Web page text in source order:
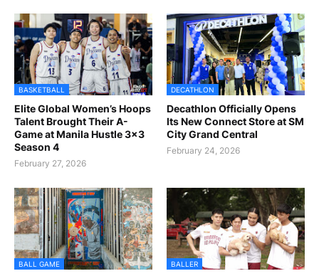
BASKETBALL
Elite Global Women’s Hoops
Talent Brought Their A-
Game at Manila Hustle 3x3
Season 4
February 27, 2026
DECATHLON
Decathlon Officially Opens
Its New Connect Store at SM
City Grand Central
February 24, 2026
BALL GAME BALLER